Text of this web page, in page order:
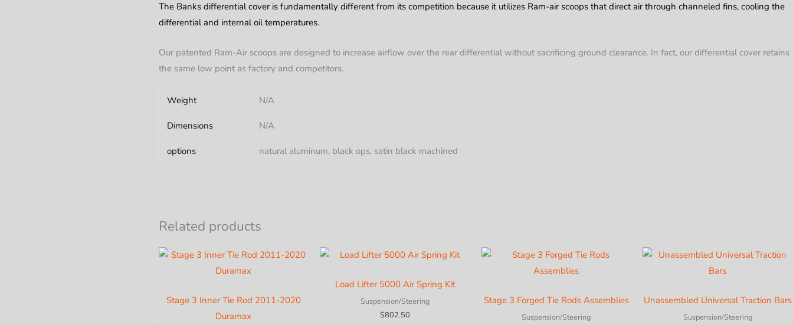
The Banks differential cover is fundamentally different from its competition because it utilizes Ram-air scoops that direct air through channeled fins, cooling the
differential and internal oil temperatures.
Our patented Ram-Air scoops are designed to increase airflow over the rear differential without sacrificing ground clearance. In fact, our differential cover retains
the same low point as factory and competitors.
Weight N/A
Dimensions N/A
options natural aluminum, black ops, satin black machined
Related products
Stage 3 Inner Tie Rod 2011-2020
Duramax
Load Lifter 5000 Air Spring Kit
Suspension/Steering
$802.50
Stage 3 Forged Tie Rods Assemblies
Suspension/Steering
Unassembled Universal Traction Bars
Suspension/Steering